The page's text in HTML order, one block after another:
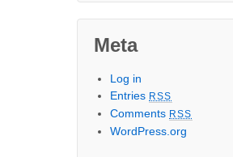
Meta
Log in
Entries RSS
Comments RSS
WordPress.org